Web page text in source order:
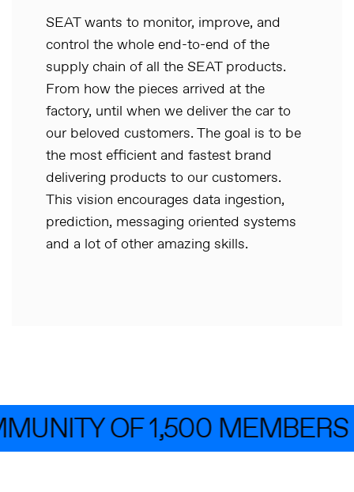
SEAT wants to monitor, improve, and
control the whole end-to-end of the
supply chain of all the SEAT products.
From how the pieces arrived at the
factory, until when we deliver the car to
our beloved customers. The goal is to be
the most efficient and fastest brand
delivering products to our customers.
This vision encourages data ingestion,
prediction, messaging oriented systems
and a lot of other amazing skills.
OF 1,500 MEMBERS